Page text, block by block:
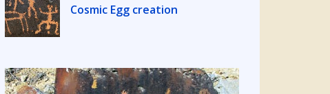
Cosmic Egg creation